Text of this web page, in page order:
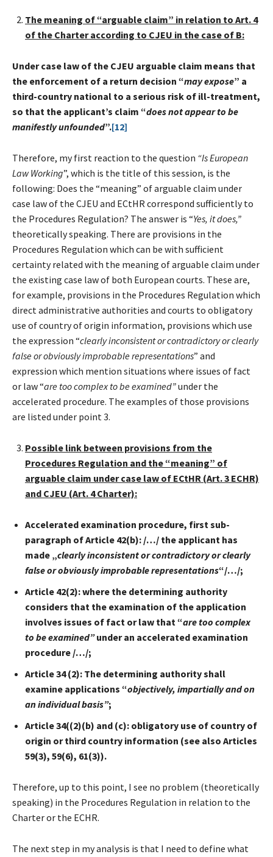
The meaning of “arguable claim” in relation to Art. 4
of the Charter according to CJEU in the case of B:
Under case law of the CJEU arguable claim means that
the enforcement of a return decision “may expose” a
third-country national to a serious risk of ill-treatment,
so that the applicant’s claim “does not appear to be
manifestly unfounded”.[12]
Therefore, my first reaction to the question “Is European
Law Working”, which is the title of this session, is the
following: Does the “meaning” of arguable claim under
case law of the CJEU and ECtHR correspond sufficiently to
the Procedures Regulation? The answer is “Yes, it does,”
theoretically speaking. There are provisions in the
Procedures Regulation which can be with sufficient
certainty related with the meaning of arguable claim under
the existing case law of both European courts. These are,
for example, provisions in the Procedures Regulation which
direct administrative authorities and courts to obligatory
use of country of origin information, provisions which use
the expression “clearly inconsistent or contradictory or clearly
false or obviously improbable representations” and
expression which mention situations where issues of fact
or law “are too complex to be examined”under the
accelerated procedure. The examples of those provisions
are listed under point 3.
Possible link between provisions from the
Procedures Regulation and the “meaning” of
arguable claim under case law of ECtHR (Art. 3 ECHR)
and CJEU (Art. 4 Charter):
Accelerated examination procedure, first sub-
paragraph of Article 42(b): /…/ the applicant has
made „clearly inconsistent or contradictory or clearly
false or obviously improbable representations“/…/;
Article 42(2): where the determining authority
considers that the examination of the application
involves issues of fact or law that “are too complex
to be examined”under an accelerated examination
procedure /…/;
Article 34 (2): The determining authority shall
examine applications “objectively, impartially and on
an individual basis”;
Article 34((2)(b) and (c): obligatory use of country of
origin or third country information (see also Articles
59(3), 59(6), 61(3)).
Therefore, up to this point, I see no problem (theoretically
speaking) in the Procedures Regulation in relation to the
Charter or the ECHR.
The next step in my analysis is that I need to define what